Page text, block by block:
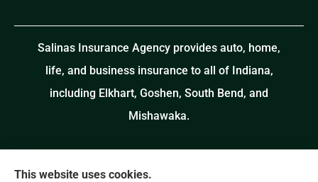
Salinas Insurance Agency provides auto, home,
life, and business insurance to all of Indiana,
including Elkhart, Goshen, South Bend, and
Mishawaka.
This website uses cookies.